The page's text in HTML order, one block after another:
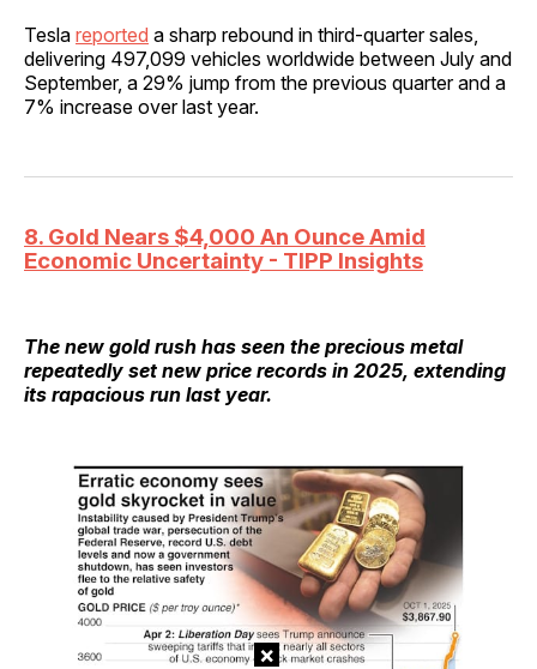
Tesla reported a sharp rebound in third-quarter sales,
delivering 497,099 vehicles worldwide between July and
September, a 29% jump from the previous quarter and a
7% increase over last year.
8. Gold Nears $4,000 An Ounce Amid
Economic Uncertainty - TIPP Insights
The new gold rush has seen the precious metal
repeatedly set new price records in 2025, extending
its rapacious run last year.
×